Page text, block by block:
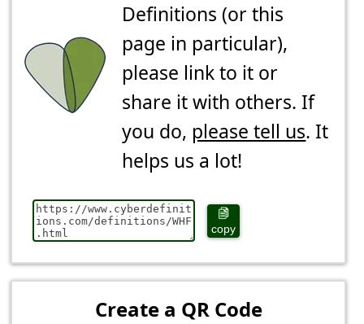
Definitions (or this
page in particular),
please link to it or
share it with others. If
you do, please tell us. It
helps us a lot!
copy
Create a QR Code